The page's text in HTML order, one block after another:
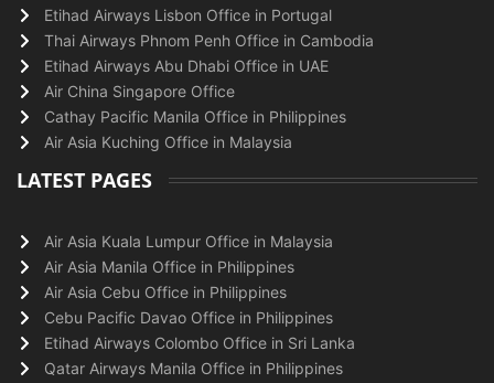
Etihad Airways Lisbon Office in Portugal
Thai Airways Phnom Penh Office in Cambodia
Etihad Airways Abu Dhabi Office in UAE
Air China Singapore Office
Cathay Pacific Manila Office in Philippines
Air Asia Kuching Office in Malaysia
LATEST PAGES
Air Asia Kuala Lumpur Office in Malaysia
Air Asia Manila Office in Philippines
Air Asia Cebu Office in Philippines
Cebu Pacific Davao Office in Philippines
Etihad Airways Colombo Office in Sri Lanka
Qatar Airways Manila Office in Philippines